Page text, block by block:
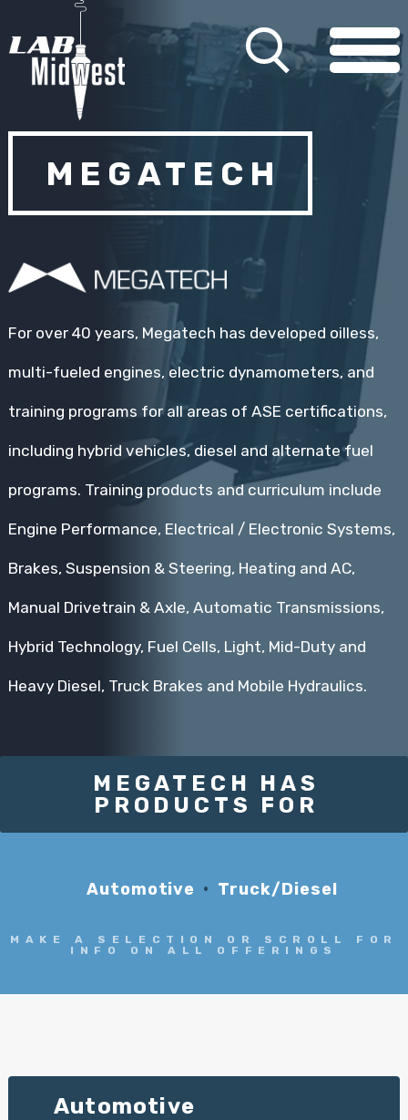
MEGATECH
For over 40 years, Megatech has developed oilless,
multi-fueled engines, electric dynamometers, and
training programs for all areas of ASE certifications,
including hybrid vehicles, diesel and alternate fuel
programs. Training products and curriculum include
Engine Performance, Electrical / Electronic Systems,
Brakes, Suspension & Steering, Heating and AC,
Manual Drivetrain & Axle, Automatic Transmissions,
Hybrid Technology, Fuel Cells, Light, Mid-Duty and
Heavy Diesel, Truck Brakes and Mobile Hydraulics.
MEGATECH HAS
PRODUCTS FOR
Automotive Truck/Diesel
MAKE A SELECTION OR SCROLL FOR
INFO ON ALL OFFERINGS
Automotive